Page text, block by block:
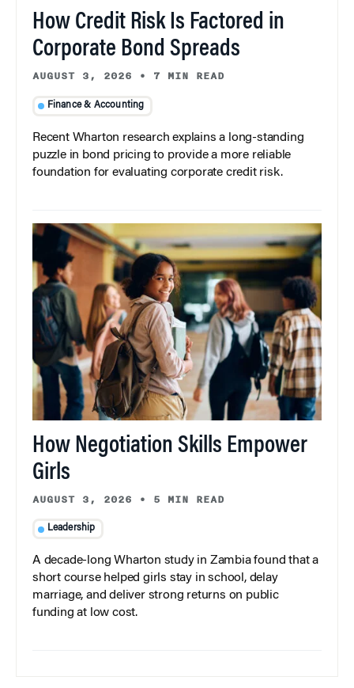
How Credit Risk Is Factored in
Corporate Bond Spreads
AUGUST 3, 2026 • 7 MIN READ
Finance & Accounting
Recent Wharton research explains a long-standing
puzzle in bond pricing to provide a more reliable
foundation for evaluating corporate credit risk.
How Negotiation Skills Empower
Girls
AUGUST 3, 2026 • 5 MIN READ
Leadership
A decade-long Wharton study in Zambia found that a
short course helped girls stay in school, delay
marriage, and deliver strong returns on public
funding at low cost.